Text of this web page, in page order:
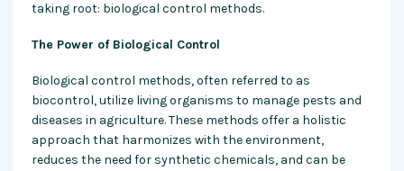
taking root: biological control methods.
The Power of Biological Control
Biological control methods, often referred to as
biocontrol, utilize living organisms to manage pests and
diseases in agriculture. These methods offer a holistic
approach that harmonizes with the environment,
reduces the need for synthetic chemicals, and can be